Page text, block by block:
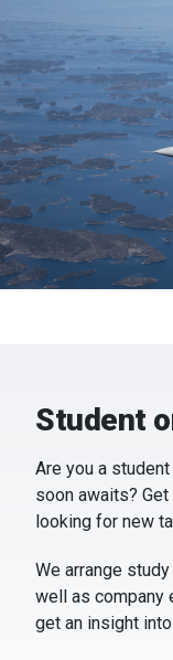
Student
Are you a
soon awaits?
looking for new
We arrange
well as company
get an insight